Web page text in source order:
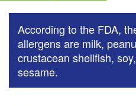
According to the FDA,
allergens are milk,
crustacean shellfish,
sesame.